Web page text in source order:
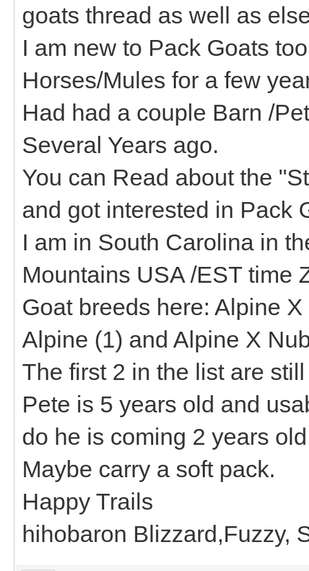
goats thread as well as
I am new to Pack Goats
Horses/Mules for a few
Had had a couple Barn /
Several Years ago.
You can Read about the
and got interested in Pack
I am in South Carolina in
Mountains USA /EST time
Goat breeds here: Alpine
Alpine (1) and Alpine X
The first 2 in the list are
Pete is 5 years old and
do he is coming 2 years
Maybe carry a soft pack.
Happy Trails
hihobaron Blizzard,Fuzzy,